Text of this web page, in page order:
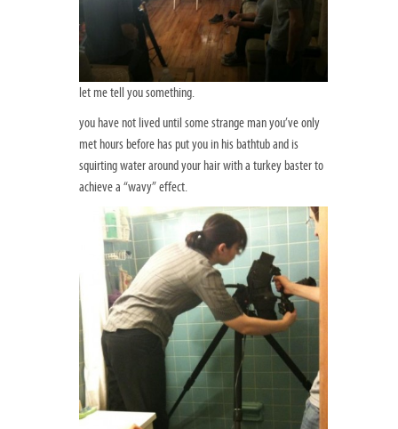
let me tell you something.
you have not lived until some strange man you’ve only
met hours before has put you in his bathtub and is
squirting water around your hair with a turkey baster to
achieve a “wavy” effect.